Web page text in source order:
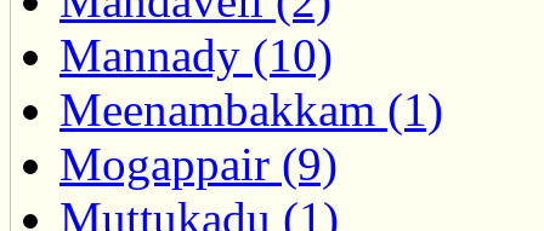
Mannady (10)
Meenambakkam (1)
Mogappair (9)
Muttukadu (1)